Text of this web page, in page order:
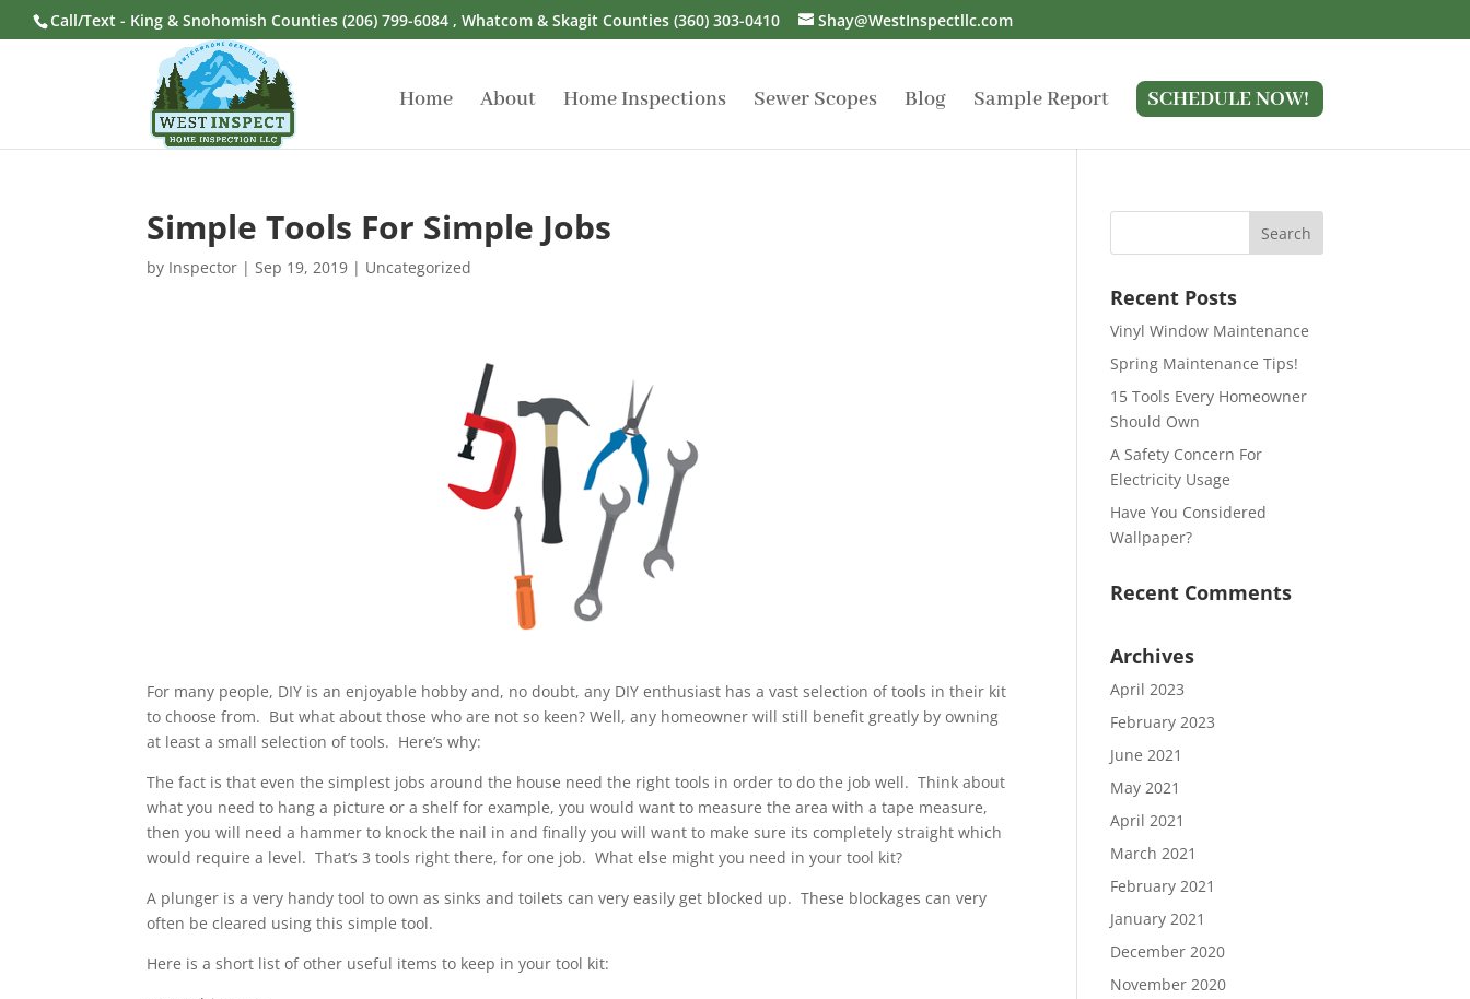
Call/Text - King & Snohomish Counties (206) 799-6084 , Whatcom & Skagit Counties (360) 303-0410 Shay@WestInspectllc.com
Home About Home Inspections Sewer Scopes Blog Sample Report SCHEDULE NOW!
Simple Tools For Simple Jobs
by Inspector |Sep 19, 2019 | Uncategorized
For many people, DIY is an enjoyable hobby and, no doubt, any DIY enthusiast has a vast selection of tools in their kit
to choose from. But what about those who are not so keen? Well, any homeowner will still benefit greatly by owning
at least a small selection of tools. Here’s why:
The fact is that even the simplest jobs around the house need the right tools in order to do the job well. Think about
what you need to hang a picture or a shelf for example, you would want to measure the area with a tape measure,
then you will need a hammer to knock the nail in and finally you will want to make sure its completely straight which
would require a level. That’s 3 tools right there, for one job. What else might you need in your tool kit?
A plunger is a very handy tool to own as sinks and toilets can very easily get blocked up. These blockages can very
often be cleared using this simple tool.
Here is a short list of other useful items to keep in your tool kit:
Recent Posts
Vinyl Window Maintenance
Spring Maintenance Tips!
15 Tools Every Homeowner
Should Own
A Safety Concern For
Electricity Usage
Have You Considered
Wallpaper?
Recent Comments
Archives
April 2023
February 2023
June 2021
May 2021
April 2021
March 2021
February 2021
January 2021
December 2020
November 2020